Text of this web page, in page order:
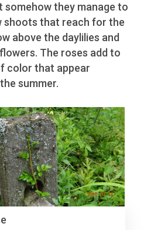
somehow they manage to
shoots that reach for the
above the daylilies and
The roses add to
color that appear
summer.